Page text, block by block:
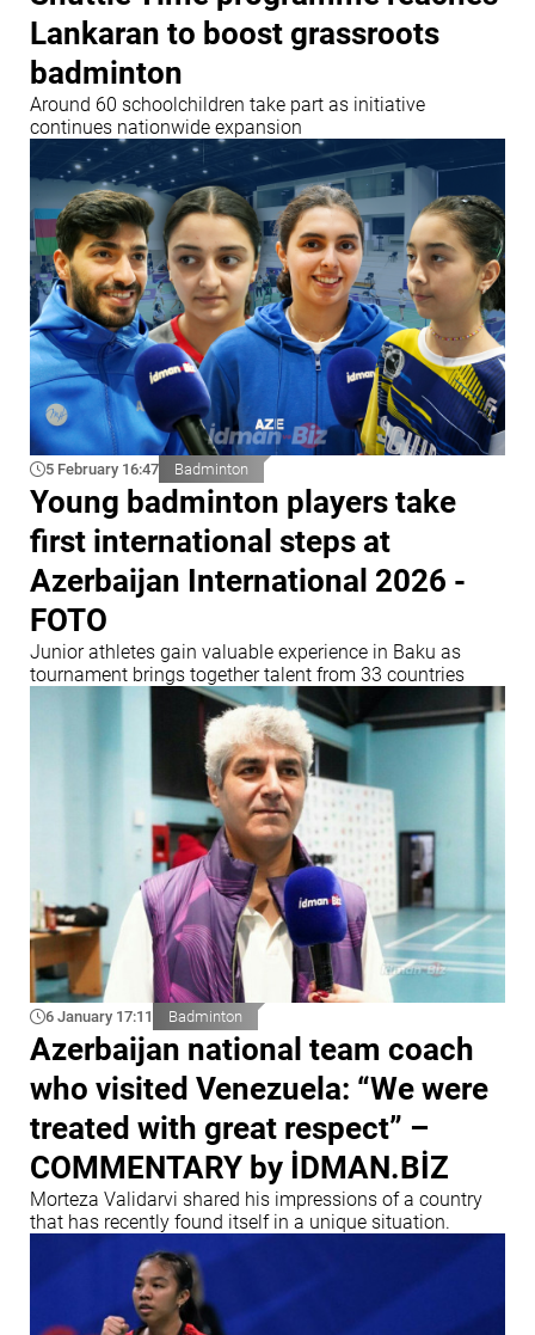
Lankaran to boost grassroots
badminton
Around 60 schoolchildren take part as initiative
continues nationwide expansion
5 February 16:47 Badminton
Young badminton players take
first international steps at
Azerbaijan International 2026 -
FOTO
Junior athletes gain valuable experience in Baku as
tournament brings together talent from 33 countries
6 January 17:11 Badminton
Azerbaijan national team coach
who visited Venezuela: “We were
treated with great respect” –
COMMENTARY by İDMAN.BİZ
Morteza Validarvi shared his impressions of a country
that has recently found itself in a unique situation.